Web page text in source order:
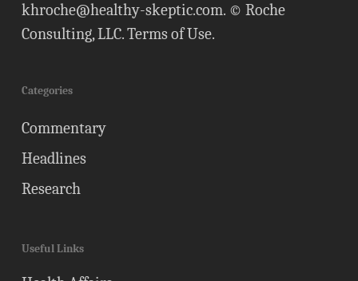
khroche@healthy-skeptic.com. © Roche
Consulting, LLC.Terms of Use.
Categories
Commentary
Headlines
Research
Useful Links